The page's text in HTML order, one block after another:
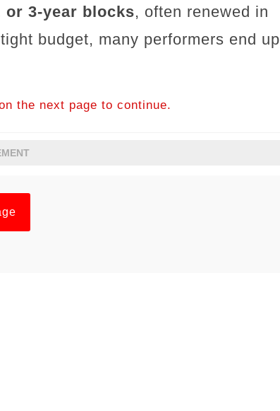
or 3-year blocks, often renewed in
budget, many performers end up
the next page to continue.